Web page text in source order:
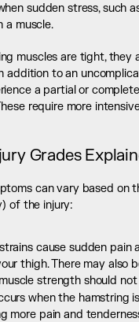
sudden stress, such
a muscle.
muscles are tight, they
addition to an
a partial or
require more
Grades
can vary based on
of the injury:
cause sudden pain
thigh. There may also
strength should
when the hamstring
more pain and